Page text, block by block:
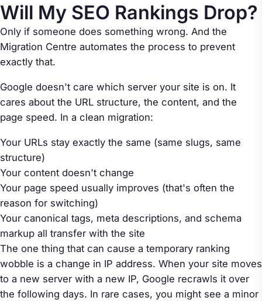
Will My SEO Rankings Drop?
Only if someone does something wrong. And the
Migration Centre automates the process to prevent
exactly that.
Google doesn't care which server your site is on. It
cares about the URL structure, the content, and the
page speed. In a clean migration:
Your URLs stay exactly the same (same slugs, same
structure)
Your content doesn't change
Your page speed usually improves (that's often the
reason for switching)
Your canonical tags, meta descriptions, and schema
markup all transfer with the site
The one thing that can cause a temporary ranking
wobble is a change in IP address. When your site moves
to a new server with a new IP, Google recrawls it over
the following days. In rare cases, you might see a minor